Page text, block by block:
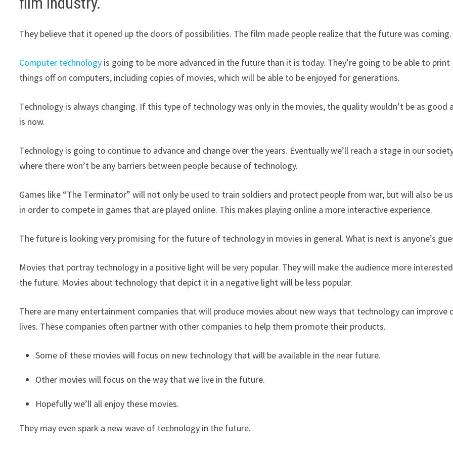
They believe that it opened up the doors of possibilities. The film made people realize that the future was coming.
Computer technology is going to be more advanced in the future than it is today. They’re going to be able to print
things off on computers, including copies of movies, which will be able to be enjoyed for generations.
Technology is always changing. If this type of technology was only in the movies, the quality wouldn’t be as good
is now.
Technology is going to continue to advance and change over the years. Eventually we’ll reach a stage in our
where there won’t be any barriers between people because of technology.
Games like “The Terminator” will not only be used to train soldiers and protect people from war, but will also be
in order to compete in games that are played online. This makes playing online a more interactive experience.
The future is looking very promising for the future of technology in movies in general. What is next is anyone’s
Movies that portray technology in a positive light will be very popular. They will make the audience more
the future. Movies about technology that depict it in a negative light will be less popular.
There are many entertainment companies that will produce movies about new ways that technology can improve
lives. These companies often partner with other companies to help them promote their products.
Some of these movies will focus on new technology that will be available in the near future.
Other movies will focus on the way that we live in the future.
Hopefully we’ll all enjoy these movies.
They may even spark a new wave of technology in the future.